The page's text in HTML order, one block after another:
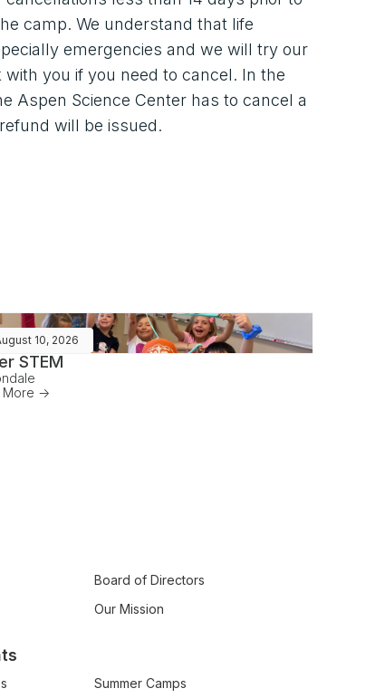
camp. We understand that life
emergencies and we will try our
with you if you need to cancel. In the
Aspen Science Center has to cancel a
will be issued.
10, 2026
STEM
->
Board of Directors
Our Mission
Summer Camps